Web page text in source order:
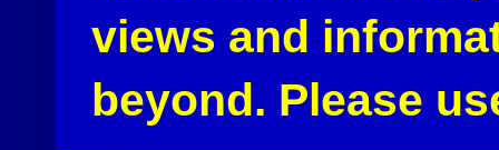
views and
beyond. Please